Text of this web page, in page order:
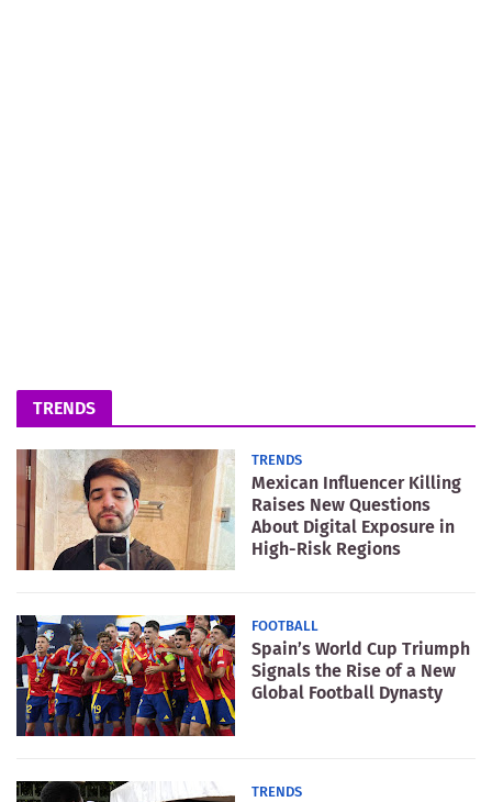
TRENDS
TRENDS
Mexican Influencer Killing
Raises New Questions
About Digital Exposure in
High-Risk Regions
FOOTBALL
Spain’s World Cup Triumph
Signals the Rise of a New
Global Football Dynasty
TRENDS